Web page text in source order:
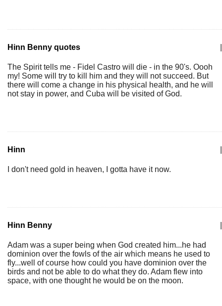
Hinn Benny quotes
The Spirit tells me - Fidel Castro will die - in the 90's. Oooh
my! Some will try to kill him and they will not succeed. But
there will come a change in his physical health, and he will
not stay in power, and Cuba will be visited of God.
Hinn
I don't need gold in heaven, I gotta have it now.
Hinn Benny
Adam was a super being when God created him...he had
dominion over the fowls of the air which means he used to
fly...well of course how could you have dominion over the
birds and not be able to do what they do. Adam flew into
space, with one thought he would be on the moon.